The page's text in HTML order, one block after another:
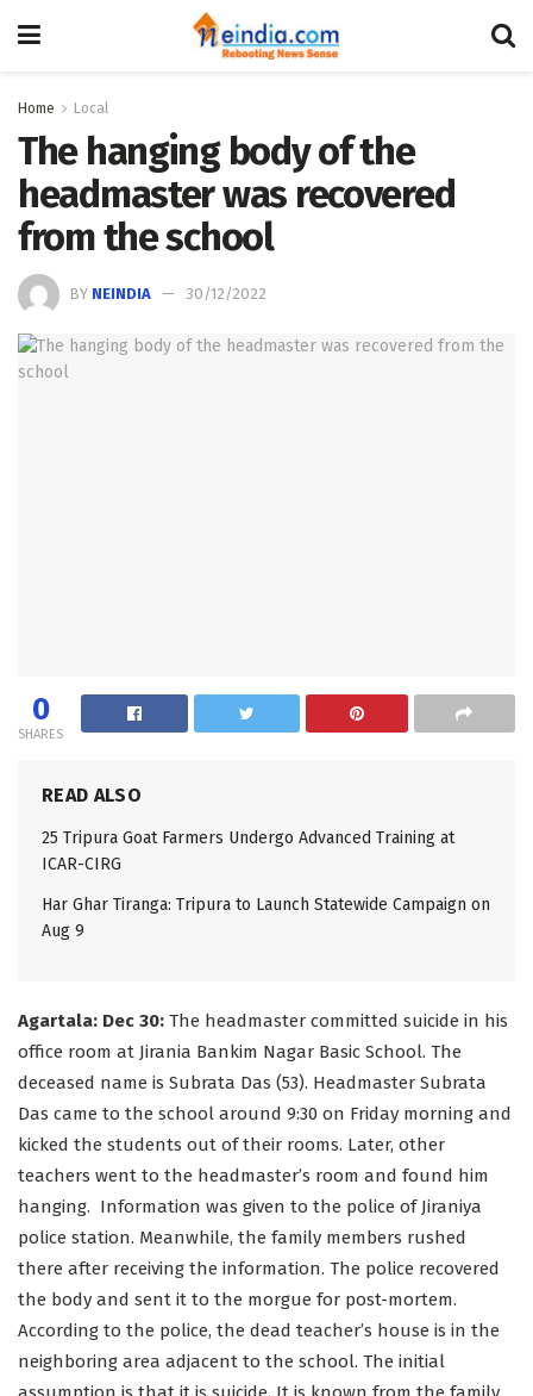
Home Local
The hanging body of the
headmaster was recovered
from the school
BY NEINDIA 30/12/2022
0
SHARES
READ ALSO
25 Tripura Goat Farmers Undergo Advanced Training at
ICAR-CIRG
Har Ghar Tiranga: Tripura to Launch Statewide Campaign on
Aug 9
Agartala: Dec 30: The headmaster committed suicide in his
office room at Jirania Bankim Nagar Basic School. The
deceased name is Subrata Das (53). Headmaster Subrata
Das came to the school around 9:30 on Friday morning and
kicked the students out of their rooms. Later, other
teachers went to the headmaster’s room and found him
hanging. Information was given to the police of Jiraniya
police station. Meanwhile, the family members rushed
there after receiving the information. The police recovered
the body and sent it to the morgue for post-mortem.
According to the police, the dead teacher’s house is in the
neighboring area adjacent to the school. The initial